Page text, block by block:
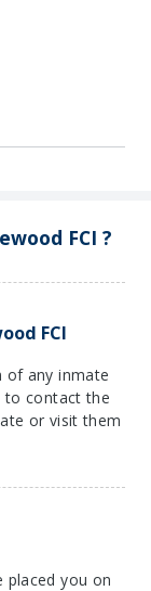
FCI ?
FCI
of any inmate
to contact the
or visit them
placed you on